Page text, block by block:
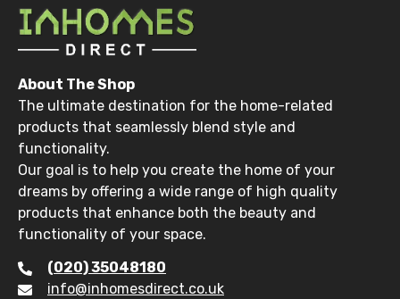
About The Shop
The ultimate destination for the home-related
products that seamlessly blend style and
functionality.
Our goal is to help you create the home of your
dreams by offering a wide range of high quality
products that enhance both the beauty and
functionality of your space.
(020) 35048180
info@inhomesdirect.co.uk